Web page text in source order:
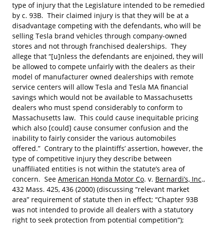
type of injury that the Legislature intended to be remedied
by c. 93B. Their claimed injury is that they will be at a
disadvantage competing with the defendants, who will be
selling Tesla brand vehicles through company-owned
stores and not through franchised dealerships. They
allege that “[u]nless the defendants are enjoined, they will
be allowed to compete unfairly with the dealers as their
model of manufacturer owned dealerships with remote
service centers will allow Tesla and Tesla MA financial
savings which would not be available to Massachusetts
dealers who must spend considerably to conform to
Massachusetts law. This could cause inequitable pricing
which also [could] cause consumer confusion and the
inability to fairly consider the various automobiles
offered.” Contrary to the plaintiffs’ assertion, however, the
type of competitive injury they describe between
unaffiliated entities is not within the statute’s area of
concern. See American Honda Motor Co. v. Bernardi’s, Inc.,
432 Mass. 425, 436 (2000) (discussing “relevant market
area” requirement of statute then in effect; “Chapter 93B
was not intended to provide all dealers with a statutory
right to seek protection from potential competition”);